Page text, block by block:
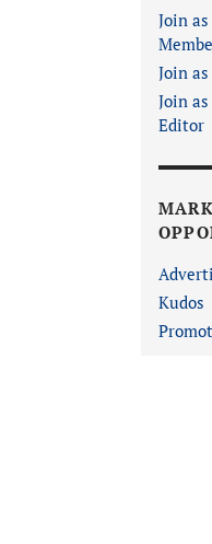
Join
Join
Join
Editor
Kudos